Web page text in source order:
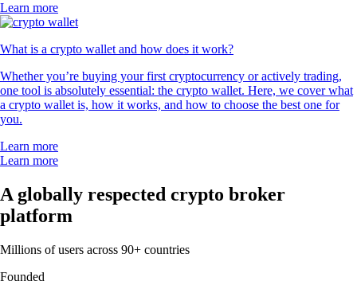
Learn more
What is a crypto wallet and how does it work?
Whether you’re buying your first cryptocurrency or actively trading,
one tool is absolutely essential: the crypto wallet. Here, we cover what
a crypto wallet is, how it works, and how to choose the best one for
you.
Learn more
Learn more
A globally respected crypto broker
platform
Millions of users across 90+ countries
Founded